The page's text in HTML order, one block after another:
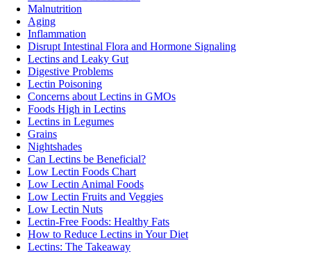
Malnutrition
Aging
Inflammation
Disrupt Intestinal Flora and Hormone Signaling
Lectins and Leaky Gut
Digestive Problems
Lectin Poisoning
Concerns about Lectins in GMOs
Foods High in Lectins
Lectins in Legumes
Grains
Nightshades
Can Lectins be Beneficial?
Low Lectin Foods Chart
Low Lectin Animal Foods
Low Lectin Fruits and Veggies
Low Lectin Nuts
Lectin-Free Foods: Healthy Fats
How to Reduce Lectins in Your Diet
Lectins: The Takeaway